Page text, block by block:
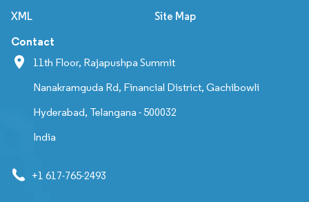
XML Site Map
Contact
11th Floor, Rajapushpa Summit
Nanakramguda Rd, Financial District, Gachibowli
Hyderabad, Telangana - 500032
India
+1 617-765-2493